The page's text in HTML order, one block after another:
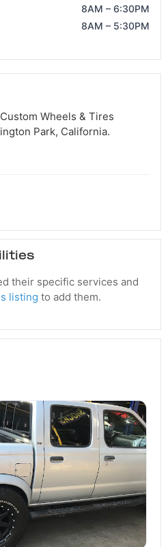
8AM – 6:30PM
8AM – 5:30PM
Wheels & Tires
Park, California.
their specific services and
listing to add them.